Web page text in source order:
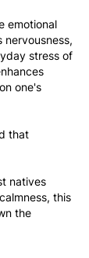
emotional
stress of
one's
that
natives
this
the